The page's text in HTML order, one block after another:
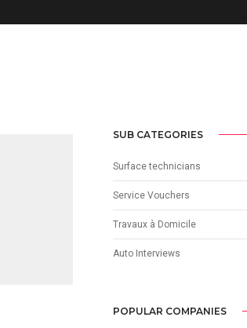
SUB CATEGORIES
Surface technicians
Service Vouchers
Travaux à Domicile
Auto Interviews
POPULAR COMPANIES